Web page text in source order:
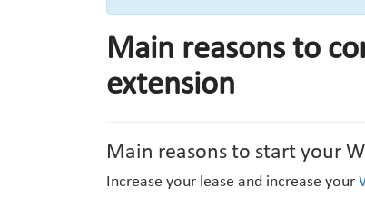
Main reasons to
extension
Main reasons to start your
Increase your lease and increase your